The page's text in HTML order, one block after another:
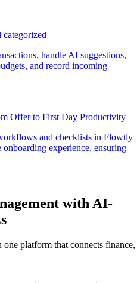
categorized
handle AI suggestions,
and record incoming
Offer to First Day Productivity
and checklists in Flowtly
experience, ensuring
with AI-
platform that connects finance,